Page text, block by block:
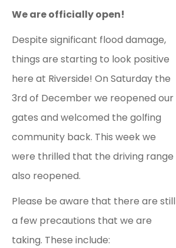
We are officially open!
Despite significant flood damage,
things are starting to look positive
here at Riverside! On Saturday the
3rd of December we reopened our
gates and welcomed the golfing
community back. This week we
were thrilled that the driving range
also reopened.
Please be aware that there are still
a few precautions that we are
taking. These include: